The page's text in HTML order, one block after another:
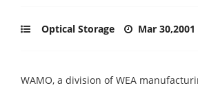
Optical Storage Mar 30,2001
WAMO, a division of WEA